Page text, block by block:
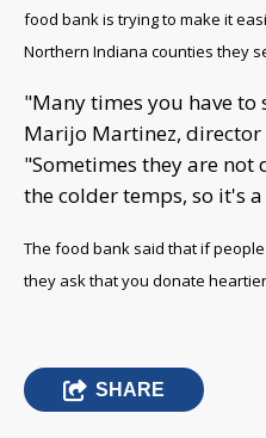
food bank is trying to make it
Northern Indiana counties they
"Many times you have
Marijo Martinez,
"Sometimes they are
the colder temps, so it's
The food bank said that if
they ask that you donate
SHARE